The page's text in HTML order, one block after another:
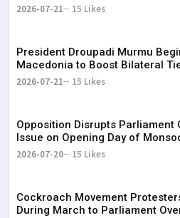
2026-07-21 15 Likes
President Droupadi Murmu
Macedonia to Boost Bilateral
2026-07-21 15 Likes
Opposition Disrupts Parliament
Issue on Opening Day of
2026-07-20 15 Likes
Cockroach Movement
During March to Parliament